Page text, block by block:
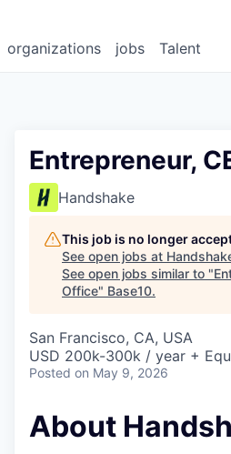
jobs
organizations Talent
Entrepreneur,
Handshake
This job is no longer
See open jobs at
See open jobs similar to "
Office" Base10.
San Francisco, CA, USA
USD 200k-300k / year +
Posted on May 9, 2026
About